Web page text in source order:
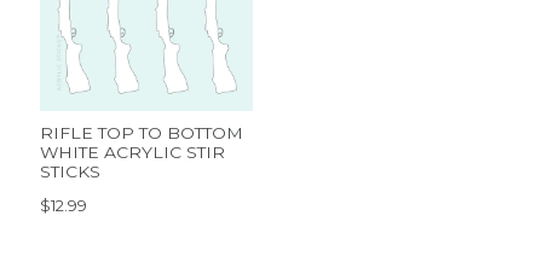
RIFLE TOP TO BOTTOM
WHITE ACRYLIC STIR
STICKS
$12.99